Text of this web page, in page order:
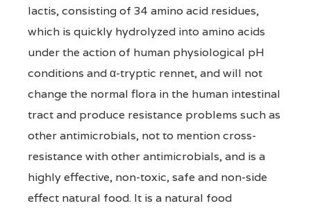
lactis, consisting of 34 amino acid residues,
which is quickly hydrolyzed into amino acids
under the action of human physiological pH
conditions and α-tryptic rennet, and will not
change the normal flora in the human intestinal
tract and produce resistance problems such as
other antimicrobials, not to mention cross-
resistance with other antimicrobials, and is a
highly effective, non-toxic, safe and non-side
effect natural food. It is a natural food